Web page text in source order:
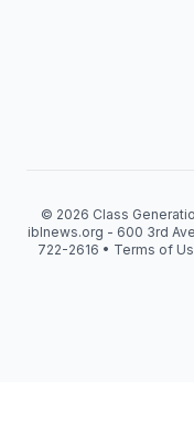
© 2026 Class
iblnews.org - 600 3rd
722-2616 • Terms of